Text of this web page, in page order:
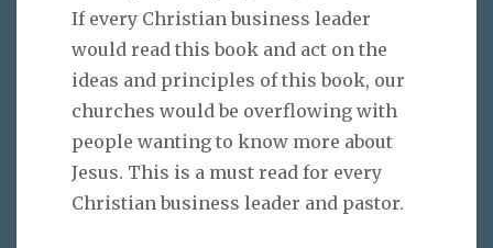
If every Christian business leader
would read this book and act on the
ideas and principles of this book, our
churches would be overflowing with
people wanting to know more about
Jesus. This is a must read for every
Christian business leader and pastor.